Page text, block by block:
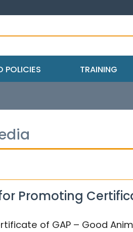
POLICIES TRAINING
Promoting
of GAP – Good